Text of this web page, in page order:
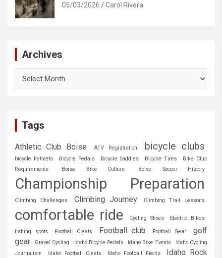
05/03/2026 Carol Rivera
Archives
Tags
Athletic Club Boise ATV Registration bicycle clubs
bicycle helmets Bicycle Pedals Bicycle Saddles Bicycle Tires
Bike Club
Requirements
Boise Bike Culture Boise Soccer History
Championship Preparation
Climbing Challenges Climbing Journey Climbing Trail Lessons
comfortable ride Cycling Shoes Electric Bikes
fishing spots Football Cleats Football club Football Gear
golf
gear
Gravel Cycling Idaho Bicycle Pedals Idaho Bike Events
Idaho Cycling
Journalism
Idaho Football Cleats Idaho Football Fields
Idaho Rock